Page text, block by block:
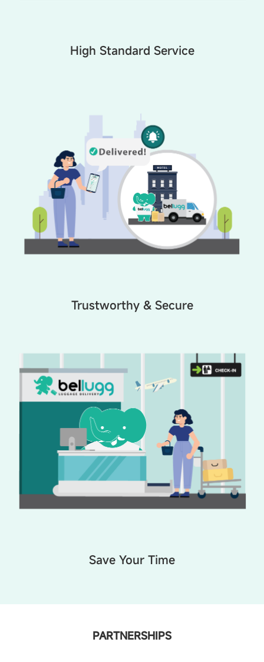
High Standard Service
Trustworthy & Secure
Save Your Time
PARTNERSHIPS